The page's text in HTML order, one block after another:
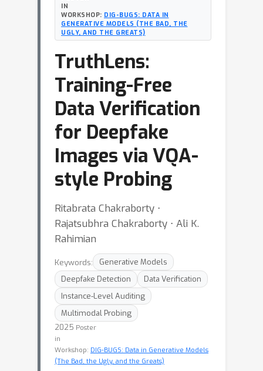
IN
WORKSHOP: DIG-BUGS: DATA IN
GENERATIVE MODELS (THE BAD, THE
UGLY, AND THE GREATS)
TruthLens:
Training-Free
Data Verification
for Deepfake
Images via VQA-
style Probing
Ritabrata Chakraborty ⋅
Rajatsubhra Chakraborty ⋅ Ali K.
Rahimian
Keywords:
Generative Models
Deepfake Detection
Data Verification
Instance-Level Auditing
Multimodal Probing
2025 Poster
in
Workshop: DIG-BUGS: Data in Generative Models
(The Bad, the Ugly, and the Greats)